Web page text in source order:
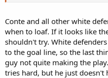
Conte and all other white
when to loaf. If it looks like
shouldn't try. White
to the goal line, so the last
guy not quite making the
tries hard, but he just doesn't